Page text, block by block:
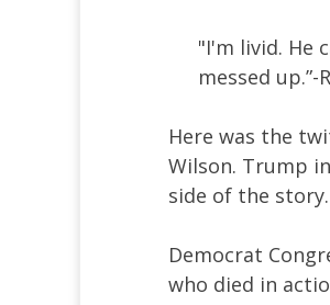
"I'm livid. He
messed
Here was the
Wilson. Trump
side of the story.
Democrat
who died in